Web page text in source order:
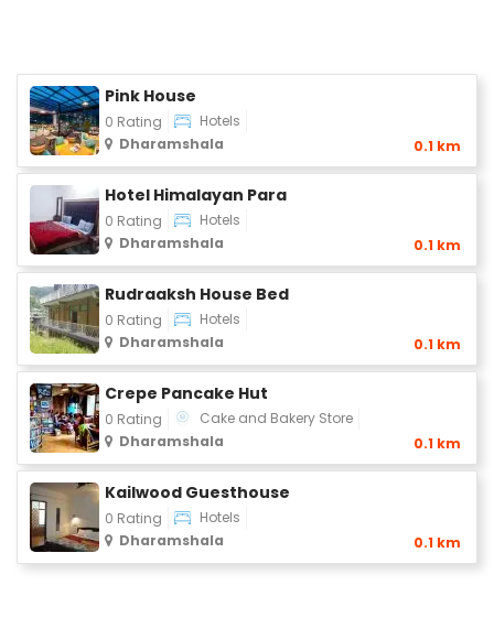
Pink House
0 Rating
Hotels
Dharamshala
0.1 km
Hotel Himalayan Para
0 Rating
Hotels
Dharamshala
0.1 km
Rudraaksh House Bed
0 Rating
Hotels
Dharamshala
0.1 km
Crepe Pancake Hut
0 Rating
Cake and Bakery Store
Dharamshala
0.1 km
Kailwood Guesthouse
0 Rating
Hotels
Dharamshala
0.1 km